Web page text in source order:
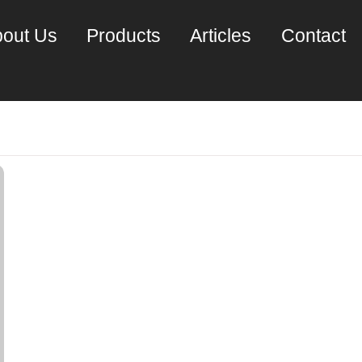
Us Products Articles Contact